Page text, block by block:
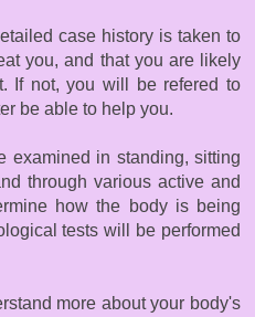
case history is taken to
you, and that you are likely
If not, you will be refered to
be able to help you.
examined in standing, sitting
through various active and
how the body is being
tests will be performed
more about your body's